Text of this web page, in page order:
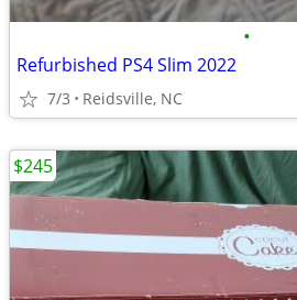
•
Refurbished PS4 Slim 2022
7/3 Reidsville, NC
$245